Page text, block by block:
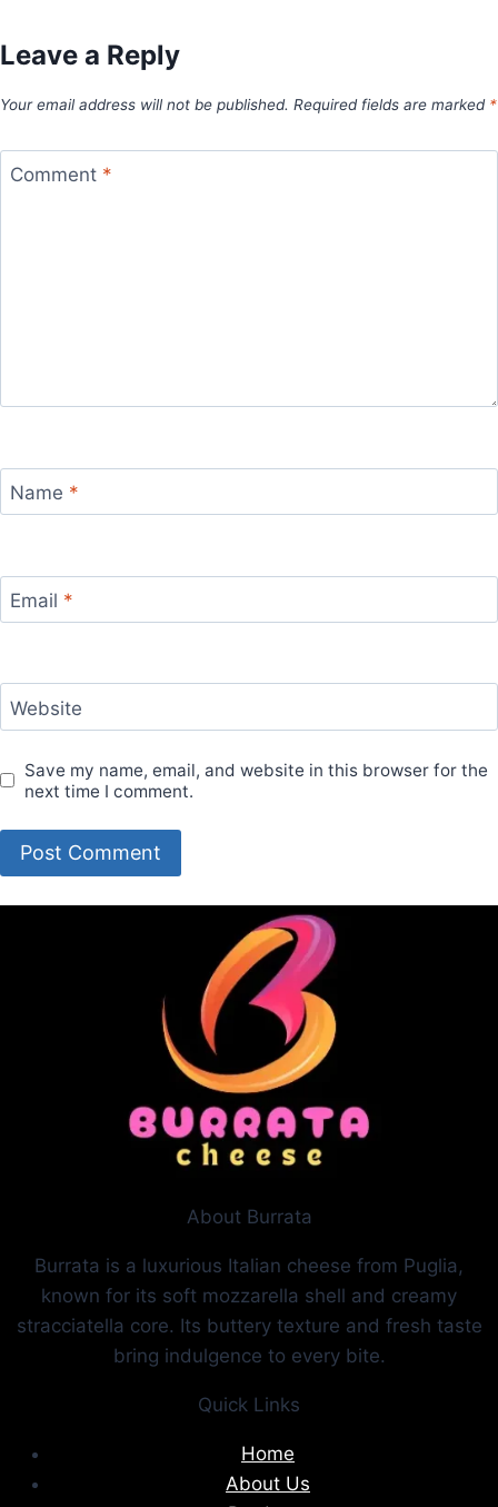
Leave a Reply
Your email address will not be published. Required fields are marked *
Comment *
Name *
Email *
Website
Save my name, email, and website in this browser for the
next time I comment.
About Burrata
Burrata is a luxurious Italian cheese from Puglia,
known for its soft mozzarella shell and creamy
stracciatella core. Its buttery texture and fresh taste
bring indulgence to every bite.
Quick Links
Home
About Us